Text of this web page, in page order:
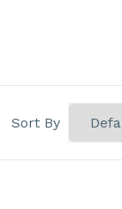
Sort By